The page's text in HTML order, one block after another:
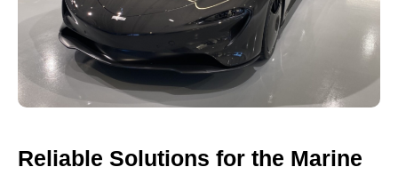
Reliable Solutions for the Marine